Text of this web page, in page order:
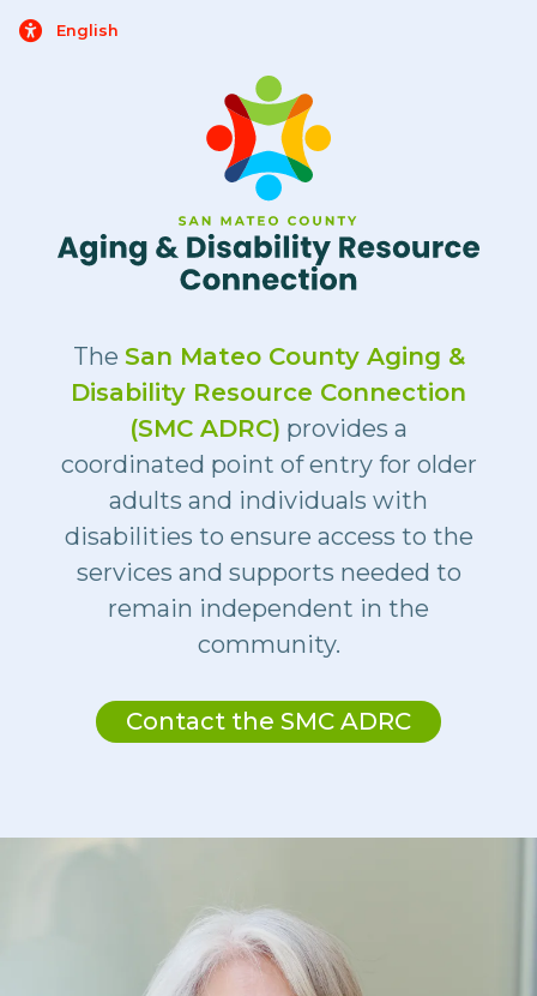
The San Mateo County Aging &
Disability Resource Connection
(SMC ADRC) provides a
coordinated point of entry for older
adults and individuals with
disabilities to ensure access to the
services and supports needed to
remain independent in the
community.
Contact the SMC ADRC